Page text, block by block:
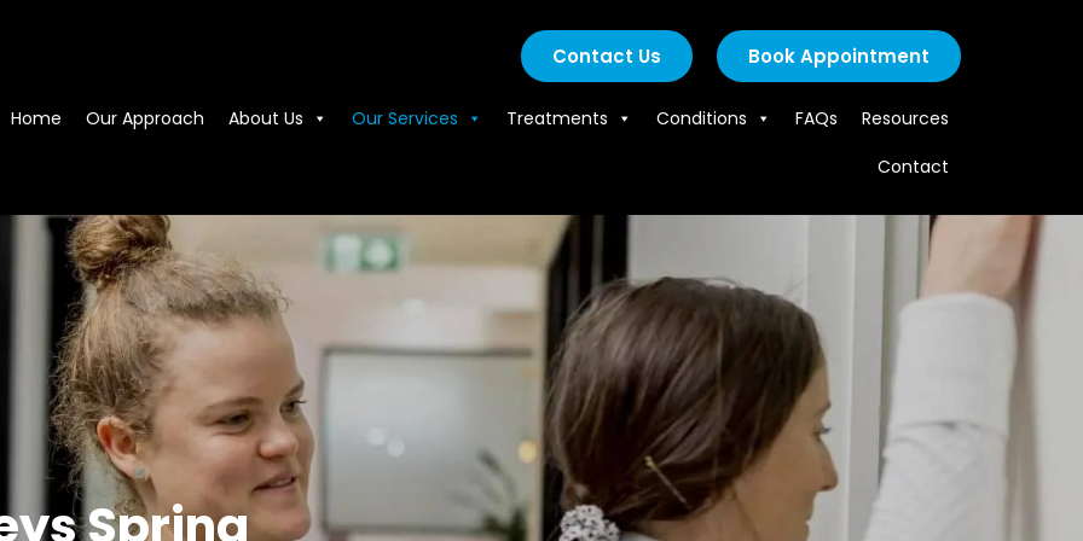
Contact Us Book Appointment
Home Our Approach About Us Our Services Treatments Conditions FAQs
Resources
Contact
Spring